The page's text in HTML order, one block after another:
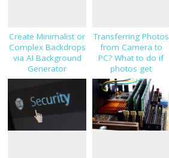
Create Minimalist or
Complex Backdrops
via AI Background
Generator
Transferring Photos
from Camera to
PC? What to do if
photos get
corrupted